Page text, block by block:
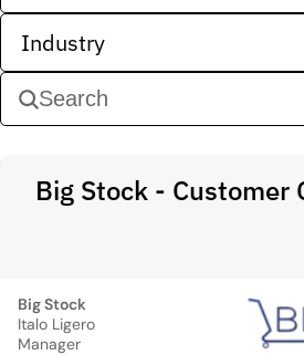
Industry
Big Stock - Customer
Big Stock
Italo Ligero
Manager